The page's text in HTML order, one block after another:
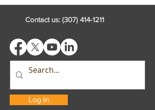
Contact us: (307) 414-1211
Log In